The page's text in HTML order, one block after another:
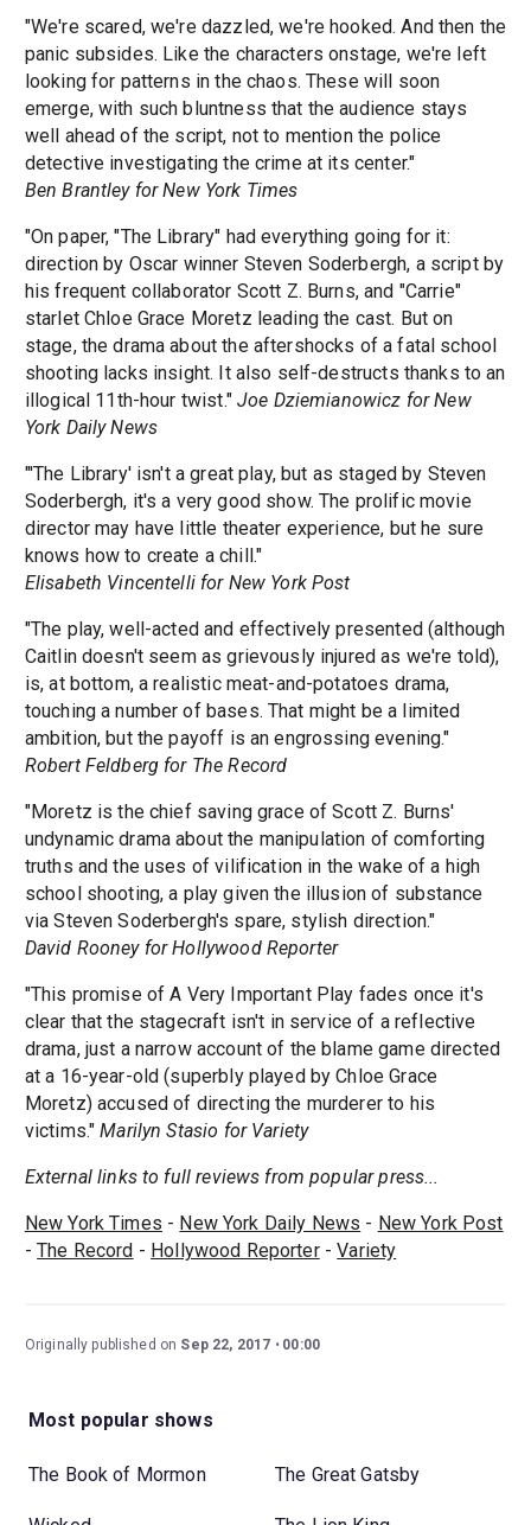
"We're scared, we're dazzled, we're hooked. And then the
panic subsides. Like the characters onstage, we're left
looking for patterns in the chaos. These will soon
emerge, with such bluntness that the audience stays
well ahead of the script, not to mention the police
detective investigating the crime at its center."
Ben Brantley for New York Times
"On paper, "The Library" had everything going for it:
direction by Oscar winner Steven Soderbergh, a script by
his frequent collaborator Scott Z. Burns, and "Carrie"
starlet Chloe Grace Moretz leading the cast. But on
stage, the drama about the aftershocks of a fatal school
shooting lacks insight. It also self-destructs thanks to an
illogical 11th-hour twist." Joe Dziemianowicz for New
York Daily News
"'The Library' isn't a great play, but as staged by Steven
Soderbergh, it's a very good show. The prolific movie
director may have little theater experience, but he sure
knows how to create a chill."
Elisabeth Vincentelli for New York Post
"The play, well-acted and effectively presented (although
Caitlin doesn't seem as grievously injured as we're told),
is, at bottom, a realistic meat-and-potatoes drama,
touching a number of bases. That might be a limited
ambition, but the payoff is an engrossing evening."
Robert Feldberg for The Record
"Moretz is the chief saving grace of Scott Z. Burns'
undynamic drama about the manipulation of comforting
truths and the uses of vilification in the wake of a high
school shooting, a play given the illusion of substance
via Steven Soderbergh's spare, stylish direction."
David Rooney for Hollywood Reporter
"This promise of A Very Important Play fades once it's
clear that the stagecraft isn't in service of a reflective
drama, just a narrow account of the blame game directed
at a 16-year-old (superbly played by Chloe Grace
Moretz) accused of directing the murderer to his
victims."Marilyn Stasio for Variety
External links to full reviews from popular press...
New York Times - New York Daily News - New York Post
-The Record - Hollywood Reporter-Variety
Originally published on Sep 22, 2017 00:00
Most popular shows
The Book of Mormon The Great Gatsby